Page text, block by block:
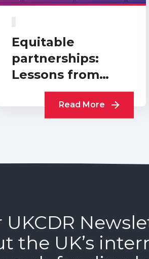
Equitable
partnerships:
Lessons from
practitioners
Read More
the UK’s